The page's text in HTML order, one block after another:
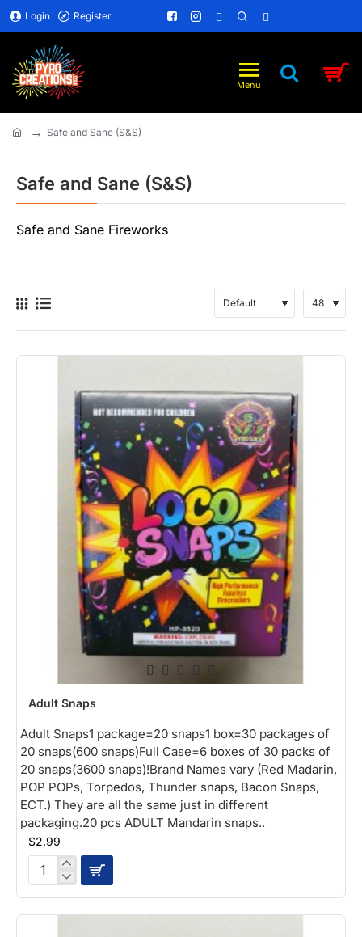
Login Register
Safe and Sane (S&S)
Safe and Sane (S&S)
Safe and Sane Fireworks
Adult Snaps
Adult Snaps1 package=20 snaps1 box=30 packages of
20 snaps(600 snaps)Full Case=6 boxes of 30 packs of
20 snaps(3600 snaps)!Brand Names vary (Red Madarin,
POP POPs, Torpedos, Thunder snaps, Bacon Snaps,
ECT.) They are all the same just in different
packaging.20 pcs ADULT Mandarin snaps..
$2.99
Adult